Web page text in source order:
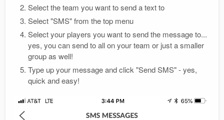
Select the team you want to send a text to
Select "SMS" from the top menu
Select your players you want to send the message to...
yes, you can send to all on your team or just a smaller
group as well!
Type up your message and click "Send SMS" - yes,
quick and easy!